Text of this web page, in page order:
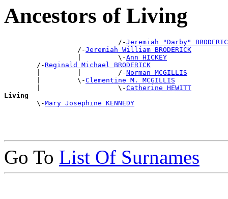
Ancestors of Living
                            /-
Jeremiah "Darby"
                  /-
Jeremiah William BRODERICK
                  |         \-
Ann HICKEY
        /-
Reginald Michael BRODERICK
        |         |         /-
Norman MCGILLIS
        |         \-
Clementine M. MCGILLIS
        |                   \-
Catherine HEWITT
Living
\-Mary Josephine KENNEDY
Go To List Of Surnames